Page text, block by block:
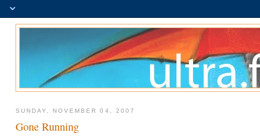
SUNDAY, NOVEMBER 04, 2007
Gone Running